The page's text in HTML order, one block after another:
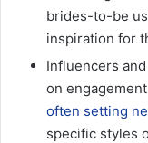
brides-to-be
inspiration for
Influencers
on
often setting
specific styles